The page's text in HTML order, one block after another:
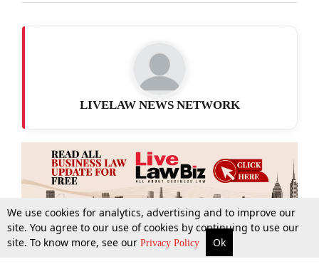
More Top Stories Supreme Court Search
LIVELAW NEWS NETWORK
We use cookies for analytics, advertising and to improve our
site. You agree to our use of cookies by continuing to use our
site. To know more, see our Privacy Policy Ok